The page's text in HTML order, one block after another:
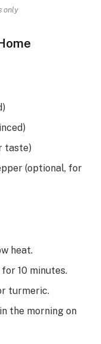
only
taste)
(optional, for
heat.
10 minutes.
turmeric.
the morning on